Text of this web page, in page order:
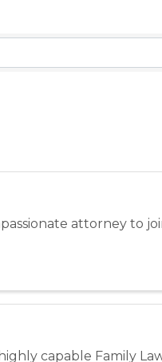
attorney to
capable Family